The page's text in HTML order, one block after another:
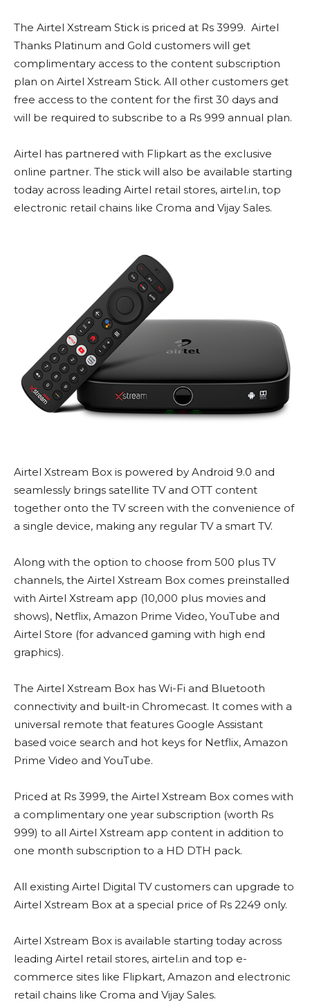
The Airtel Xstream Stick is priced at Rs 3999. Airtel
Thanks Platinum and Gold customers will get
complimentary access to the content subscription
plan on Airtel Xstream Stick. All other customers get
free access to the content for the first 30 days and
will be required to subscribe to a Rs 999 annual plan.
Airtel has partnered with Flipkart as the exclusive
online partner. The stick will also be available starting
today across leading Airtel retail stores, airtel.in, top
electronic retail chains like Croma and Vijay Sales.
Airtel Xstream Box is powered by Android 9.0 and
seamlessly brings satellite TV and OTT content
together onto the TV screen with the convenience of
a single device, making any regular TV a smart TV.
Along with the option to choose from 500 plus TV
channels, the Airtel Xstream Box comes preinstalled
with Airtel Xstream app (10,000 plus movies and
shows), Netflix, Amazon Prime Video, YouTube and
Airtel Store (for advanced gaming with high end
graphics).
The Airtel Xstream Box has Wi-Fi and Bluetooth
connectivity and built-in Chromecast. It comes with a
universal remote that features Google Assistant
based voice search and hot keys for Netflix, Amazon
Prime Video and YouTube.
Priced at Rs 3999, the Airtel Xstream Box comes with
a complimentary one year subscription (worth Rs
999) to all Airtel Xstream app content in addition to
one month subscription to a HD DTH pack.
All existing Airtel Digital TV customers can upgrade to
Airtel Xstream Box at a special price of Rs 2249 only.
Airtel Xstream Box is available starting today across
leading Airtel retail stores, airtel.in and top e-
commerce sites like Flipkart, Amazon and electronic
retail chains like Croma and Vijay Sales.